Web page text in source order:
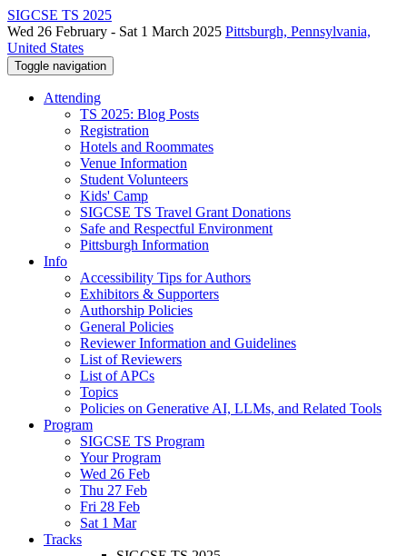
SIGCSE TS 2025
Wed 26 February - Sat 1 March 2025 Pittsburgh, Pennsylvania,
United States
Toggle navigation
Attending
TS 2025: Blog Posts
Registration
Hotels and Roommates
Venue Information
Student Volunteers
Kids' Camp
SIGCSE TS Travel Grant Donations
Safe and Respectful Environment
Pittsburgh Information
Info
Accessibility Tips for Authors
Exhibitors & Supporters
Authorship Policies
General Policies
Reviewer Information and Guidelines
List of Reviewers
List of APCs
Topics
Policies on Generative AI, LLMs, and Related Tools
Program
SIGCSE TS Program
Your Program
Wed 26 Feb
Thu 27 Feb
Fri 28 Feb
Sat 1 Mar
Tracks